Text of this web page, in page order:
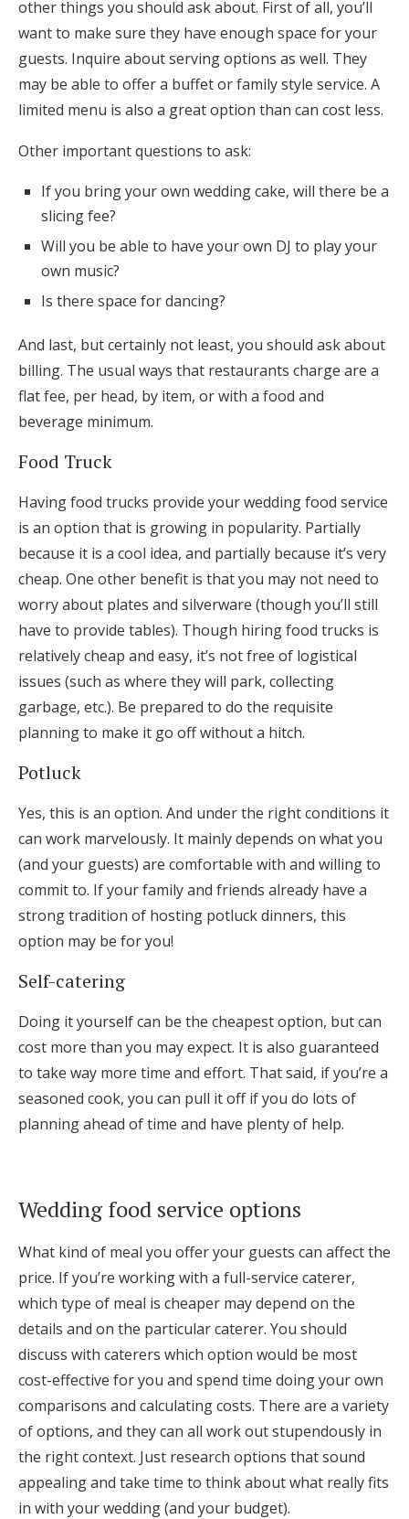
other things you should ask about. First of all, you’ll
want to make sure they have enough space for your
guests. Inquire about serving options as well. They
may be able to offer a buffet or family style service. A
limited menu is also a great option than can cost less.
Other important questions to ask:
If you bring your own wedding cake, will there be a
slicing fee?
Will you be able to have your own DJ to play your
own music?
Is there space for dancing?
And last, but certainly not least, you should ask about
billing. The usual ways that restaurants charge are a
flat fee, per head, by item, or with a food and
beverage minimum.
Food Truck
Having food trucks provide your wedding food service
is an option that is growing in popularity. Partially
because it is a cool idea, and partially because it’s very
cheap. One other benefit is that you may not need to
worry about plates and silverware (though you’ll still
have to provide tables). Though hiring food trucks is
relatively cheap and easy, it’s not free of logistical
issues (such as where they will park, collecting
garbage, etc.). Be prepared to do the requisite
planning to make it go off without a hitch.
Potluck
Yes, this is an option. And under the right conditions it
can work marvelously. It mainly depends on what you
(and your guests) are comfortable with and willing to
commit to. If your family and friends already have a
strong tradition of hosting potluck dinners, this
option may be for you!
Self-catering
Doing it yourself can be the cheapest option, but can
cost more than you may expect. It is also guaranteed
to take way more time and effort. That said, if you’re a
seasoned cook, you can pull it off if you do lots of
planning ahead of time and have plenty of help.
Wedding food service options
What kind of meal you offer your guests can affect the
price. If you’re working with a full-service caterer,
which type of meal is cheaper may depend on the
details and on the particular caterer. You should
discuss with caterers which option would be most
cost-effective for you and spend time doing your own
comparisons and calculating costs. There are a variety
of options, and they can all work out stupendously in
the right context. Just research options that sound
appealing and take time to think about what really fits
in with your wedding (and your budget).